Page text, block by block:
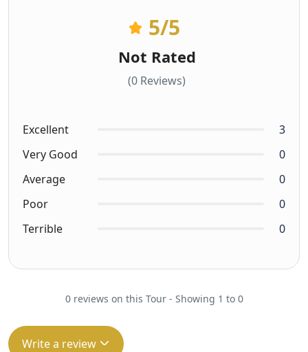
5/5
Not Rated
(0 Reviews)
Excellent
3
Very Good
0
Average
0
Poor
0
Terrible
0
0 reviews on this Tour - Showing 1 to 0
Write a review